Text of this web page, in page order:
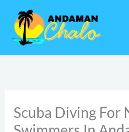
content
Scuba Diving For